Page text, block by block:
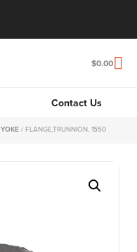
$0.00
Contact Us
YOKE / FLANGE,TRUNNION, 1550